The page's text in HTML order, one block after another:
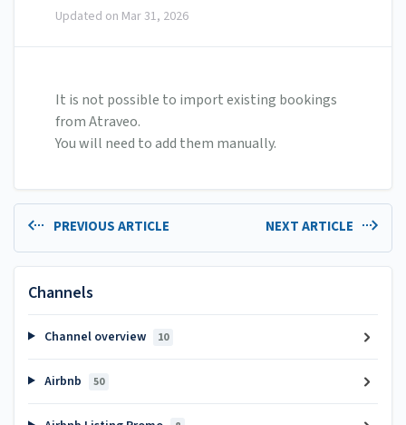
Updated on Mar 31, 2026
It is not possible to import existing bookings
from Atraveo.
You will need to add them manually.
PREVIOUS ARTICLE NEXT ARTICLE
Channels
Channel overview 10
Airbnb 50